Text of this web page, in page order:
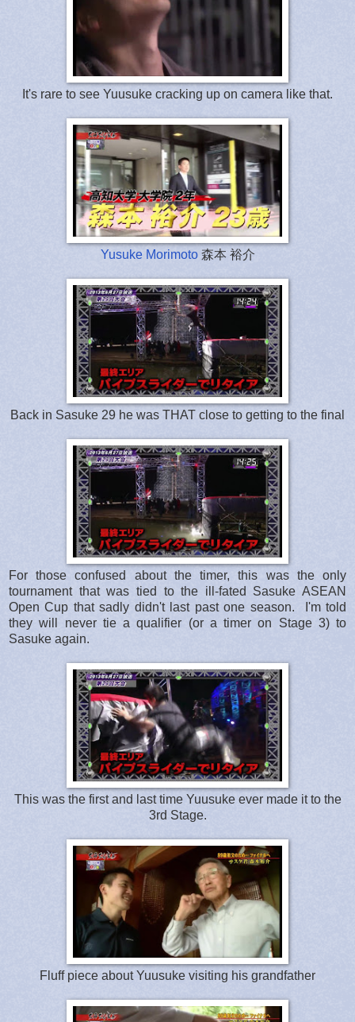
It's rare to see Yuusuke cracking up on camera like that.
Yusuke Morimoto森本 裕介
Back in Sasuke 29 he was THAT close to getting to the final
For those confused about the timer, this was the only
tournament that was tied to the ill-fated Sasuke ASEAN
Open Cup that sadly didn't last past one season. I'm told
they will never tie a qualifier (or a timer on Stage 3) to
Sasuke again.
This was the first and last time Yuusuke ever made it to the
3rd Stage.
Fluff piece about Yuusuke visiting his grandfather